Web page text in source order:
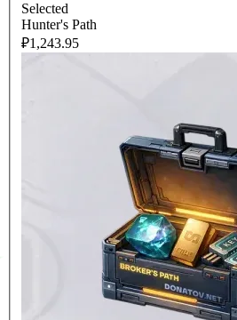
Selected
Hunter's Path
₽1,243.95